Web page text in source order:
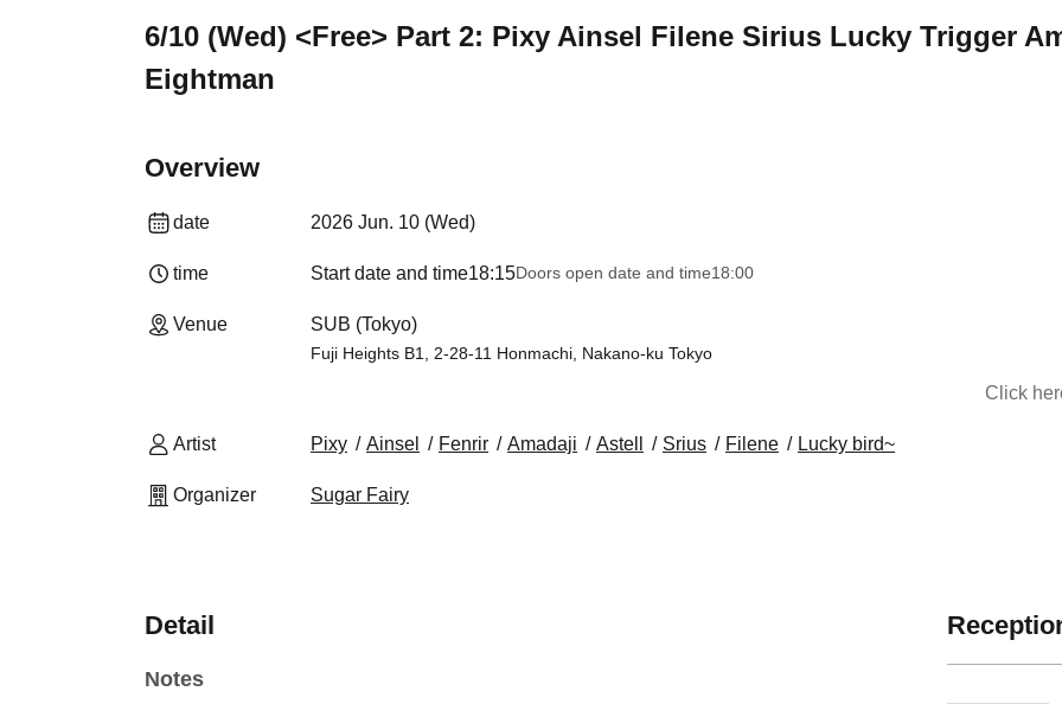
6/10 (Wed) <Free> Part 2: Pixy Ainsel Filene Sirius Lucky Trigger
Eightman
Overview
date 2026 Jun. 10 (Wed)
time Start date and time18:15Doors open date and time18:00
Venue SUB (Tokyo)
Fuji Heights B1, 2-28-11 Honmachi, Nakano-ku Tokyo
Click
Artist Pixy Ainsel Fenrir Amadaji Astell Srius Filene Lucky bird~
Organizer Sugar Fairy
Detail
Notes